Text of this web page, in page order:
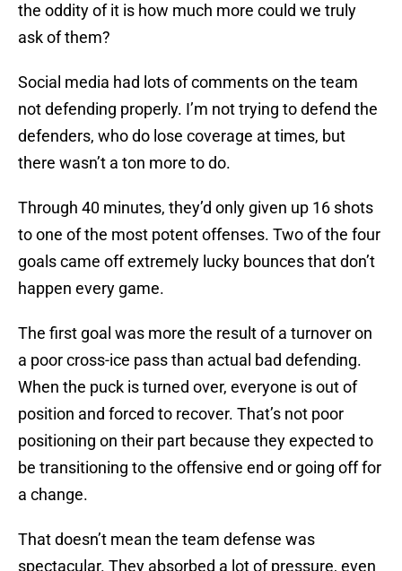
the oddity of it is how much more could we truly
ask of them?
Social media had lots of comments on the team
not defending properly. I’m not trying to defend the
defenders, who do lose coverage at times, but
there wasn’t a ton more to do.
Through 40 minutes, they’d only given up 16 shots
to one of the most potent offenses. Two of the four
goals came off extremely lucky bounces that don’t
happen every game.
The first goal was more the result of a turnover on
a poor cross-ice pass than actual bad defending.
When the puck is turned over, everyone is out of
position and forced to recover. That’s not poor
positioning on their part because they expected to
be transitioning to the offensive end or going off for
a change.
That doesn’t mean the team defense was
spectacular. They absorbed a lot of pressure, even